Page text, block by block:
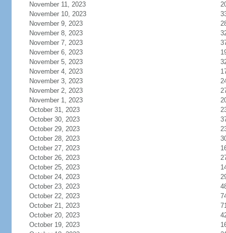
November 11, 2023
November 10, 2023
November 9, 2023
November 8, 2023
November 7, 2023
November 6, 2023
November 5, 2023
November 4, 2023
November 3, 2023
November 2, 2023
November 1, 2023
October 31, 2023
October 30, 2023
October 29, 2023
October 28, 2023
October 27, 2023
October 26, 2023
October 25, 2023
October 24, 2023
October 23, 2023
October 22, 2023
October 21, 2023
October 20, 2023
October 19, 2023